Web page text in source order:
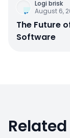
Logi brisk
August 6,
The Future
Software